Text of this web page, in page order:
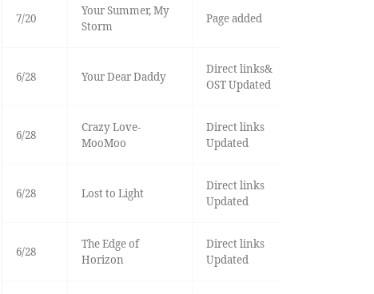
7/20
Your Summer, My
Storm
Page added
6/28 Your Dear Daddy
Direct links&
OST Updated
6/28
Crazy Love-
MooMoo
Direct links
Updated
6/28 Lost to Light
Direct links
Updated
6/28
The Edge of
Horizon
Direct links
Updated